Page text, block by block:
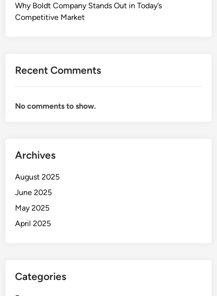
Why Boldt Company Stands Out in Today’s
Competitive Market
Recent Comments
No comments to show.
Archives
August 2025
June 2025
May 2025
April 2025
Categories